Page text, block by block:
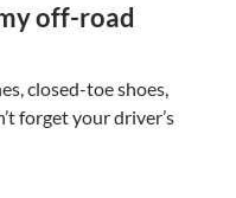
off-road
closed-toe shoes,
forget your driver’s